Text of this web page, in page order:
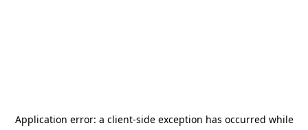
Application error: a client-side exception has occurred while